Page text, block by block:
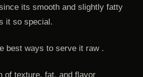
its smooth and slightly fatty
it so special.
best ways to serve it raw .
of texture, fat, and flavor